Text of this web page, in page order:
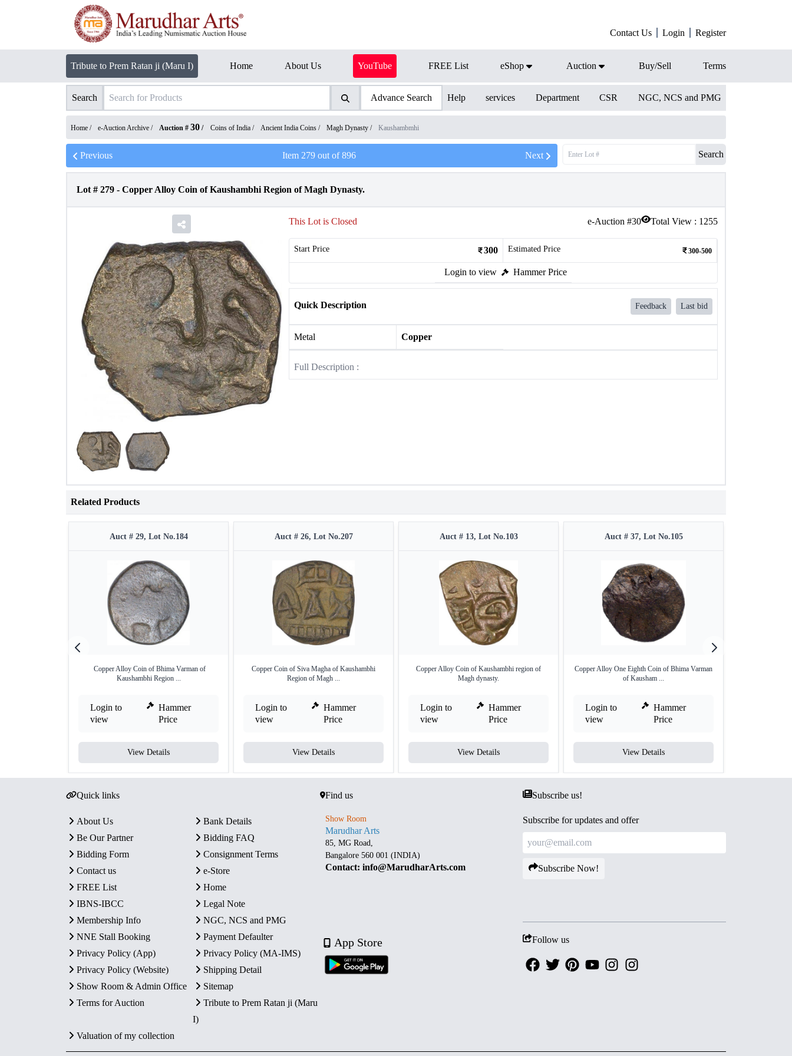
Contact Us Login Register
Tribute to Prem Ratan ji (Maru I) Home About Us YouTube FREE List eShop Auction Buy/Sell Terms
Search Advance Search Help services Department CSR NGC, NCS and PMG
Home / e-Auction Archive / Auction # 30 / Coins of India / Ancient India Coins / Magh Dynasty / Kaushambmhi
Previous Item 279out of896 Next Search
Lot # 279 - Copper Alloy Coin of Kaushambhi Region of Magh Dynasty.
e-Auction #30 Total View : 1255
This Lot is Closed
Start Price 300 Estimated Price 300-500
Login to view Hammer Price
Quick Description Feedback Last bid
Metal Copper
Full Description :
Related Products
Auct # 29, Lot No.184
Copper Alloy Coin of Bhima Varman of
Kaushambhi Region ...
Login to
view
Hammer
Price
View Details
Auct # 26, Lot No.207
Copper Coin of Siva Magha of Kaushambhi
Region of Magh ...
Login to
view
Hammer
Price
View Details
Auct # 13, Lot No.103
Copper Alloy Coin of Kaushambhi region of
Magh dynasty.
Login to
view
Hammer
Price
View Details
Auct # 37, Lot No.105
Copper Alloy One Eighth Coin of Bhima Varman
of Kausham ...
Login to
view
Hammer
Price
View Details
Quick links
About Us
Bank Details
Be Our Partner
Bidding FAQ
Bidding Form
Consignment Terms
Contact us
e-Store
FREE List
Home
IBNS-IBCC
Legal Note
Membership Info
NGC, NCS and PMG
NNE Stall Booking
Payment Defaulter
Privacy Policy (App)
Privacy Policy (MA-IMS)
Privacy Policy (Website)
Shipping Detail
Show Room & Admin Office
Sitemap
Terms for Auction
Tribute to Prem Ratan ji (Maru
I)
Valuation of my collection
Find us
Show Room
Marudhar Arts
85, MG Road,
Bangalore 560 001 (INDIA)
Contact: info@MarudharArts.com
App Store
Subscribe us!
Subscribe for updates and offer
Subscribe Now!
Follow us